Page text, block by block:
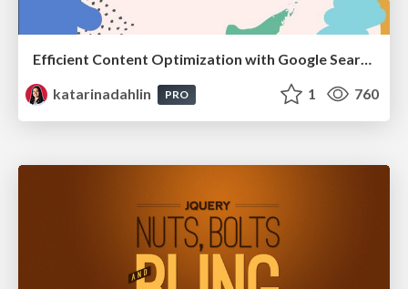
Efficient Content Optimization with Google Search Console & Apps Script
katarinadahlin
PRO 1 760